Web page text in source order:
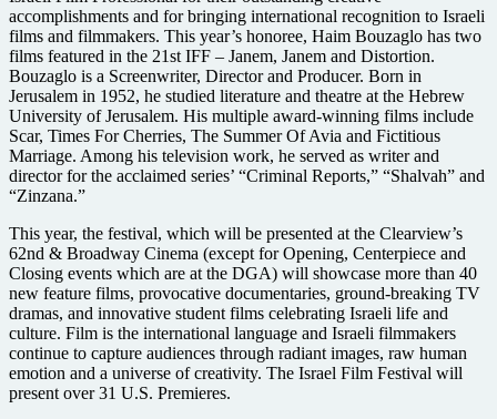
accomplishments and for bringing international recognition to Israeli
films and filmmakers. This year’s honoree, Haim Bouzaglo has two
films featured in the 21st IFF – Janem, Janem and Distortion.
Bouzaglo is a Screenwriter, Director and Producer. Born in
Jerusalem in 1952, he studied literature and theatre at the Hebrew
University of Jerusalem. His multiple award-winning films include
Scar, Times For Cherries, The Summer Of Avia and Fictitious
Marriage. Among his television work, he served as writer and
director for the acclaimed series’ “Criminal Reports,” “Shalvah” and
“Zinzana.”
This year, the festival, which will be presented at the Clearview’s
62nd & Broadway Cinema (except for Opening, Centerpiece and
Closing events which are at the DGA) will showcase more than 40
new feature films, provocative documentaries, ground-breaking TV
dramas, and innovative student films celebrating Israeli life and
culture. Film is the international language and Israeli filmmakers
continue to capture audiences through radiant images, raw human
emotion and a universe of creativity. The Israel Film Festival will
present over 31 U.S. Premieres.